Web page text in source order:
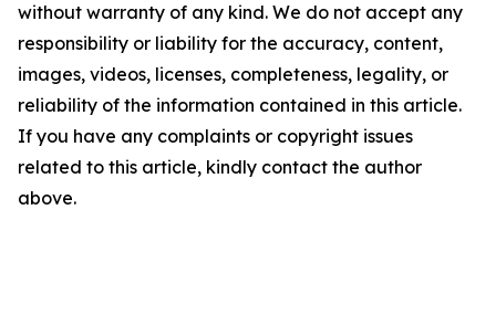
without warranty of any kind. We do not accept any
responsibility or liability for the accuracy, content,
images, videos, licenses, completeness, legality, or
reliability of the information contained in this article.
If you have any complaints or copyright issues
related to this article, kindly contact the author
above.